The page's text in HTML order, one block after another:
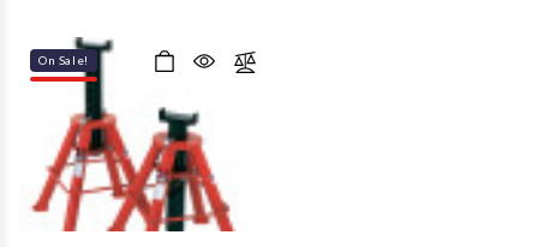
On Sale!